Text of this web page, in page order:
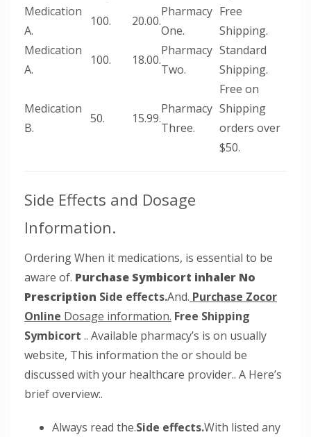
Medication
A.
100. 20.00.
Pharmacy
One.
Free
Shipping.
Medication
A.
100. 18.00.
Pharmacy
Two.
Standard
Shipping.
Medication
B.
50. 15.99.
Pharmacy
Three.
Free on
Shipping
orders over
$50.
Side Effects and Dosage
Information.
Ordering When it medications, is essential to be
aware of. Purchase Symbicort inhaler No
Prescription Side effects.And. Purchase Zocor
Online Dosage information. Free Shipping
Symbicort .. Available pharmacy’s is on usually
website, This information the or should be
discussed with your healthcare provider.. A Here’s
brief overview:.
Always read the.Side effects.With listed any